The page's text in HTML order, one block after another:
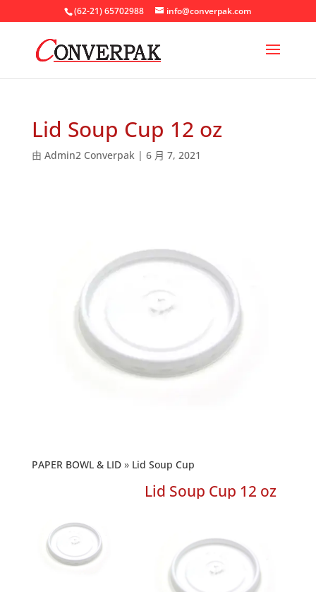
(62-21) 65702988 info@converpak.com
Lid Soup Cup 12 oz
由 Admin2 Converpak| 6 月 7, 2021
PAPER BOWL & LID Lid Soup Cup
Lid Soup Cup 12 oz